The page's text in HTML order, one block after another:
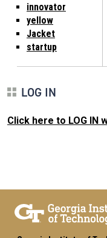
innovator
yellow
Jacket
startup
LOG IN
Click here to LOG IN